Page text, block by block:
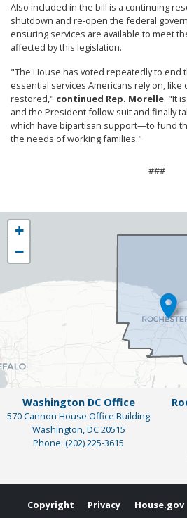
Also included in the bill is a continuing
shutdown and re-open the federal
ensuring services are available to meet
affected by this legislation.
"The House has voted repeatedly to end
essential services Americans rely on,
restored," continued Rep. Morelle. "It
and the President follow suit and finally
which have bipartisan support—to fund
the needs of working families."
###
NY25
District
Map
+
−
Washington DC Office
570 Cannon House Office Building
Washington,DC20515
Phone: (202) 225-3615
Copyright Privacy House.gov